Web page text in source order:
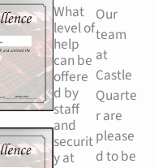
What
level of
help
can be
offere
d by
staff
and
securit
y at
Our
team
at
Castle
Quarte
r are
please
d to be